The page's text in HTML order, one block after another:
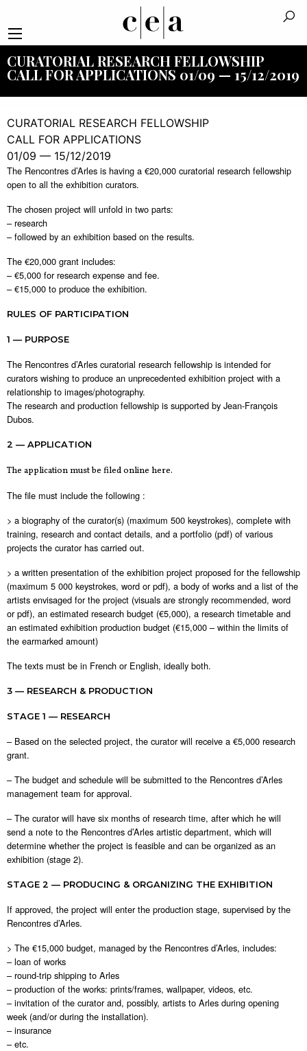
CURATORIAL RESEARCH FELLOWSHIP
CALL FOR APPLICATIONS 01/09 — 15/12/2019
CURATORIAL RESEARCH FELLOWSHIP
CALL FOR APPLICATIONS
01/09 — 15/12/2019
The Rencontres d’Arles is having a €20,000 curatorial research fellowship
open to all the exhibition curators.
The chosen project will unfold in two parts:
– research
– followed by an exhibition based on the results.
The €20,000 grant includes:
– €5,000 for research expense and fee.
– €15,000 to produce the exhibition.
RULES OF PARTICIPATION
1 — PURPOSE
The Rencontres d’Arles curatorial research fellowship is intended for
curators wishing to produce an unprecedented exhibition project with a
relationship to images/photography.
The research and production fellowship is supported by Jean-François
Dubos.
2 — APPLICATION
The application must be filed online here.
The file must include the following :
> a biography of the curator(s) (maximum 500 keystrokes), complete with
training, research and contact details, and a portfolio (pdf) of various
projects the curator has carried out.
> a written presentation of the exhibition project proposed for the fellowship
(maximum 5 000 keystrokes, word or pdf), a body of works and a list of the
artists envisaged for the project (visuals are strongly recommended, word
or pdf), an estimated research budget (€5,000), a research timetable and
an estimated exhibition production budget (€15,000 – within the limits of
the earmarked amount)
The texts must be in French or English, ideally both.
3 — RESEARCH & PRODUCTION
STAGE 1 — RESEARCH
– Based on the selected project, the curator will receive a €5,000 research
grant.
– The budget and schedule will be submitted to the Rencontres d’Arles
management team for approval.
– The curator will have six months of research time, after which he will
send a note to the Rencontres d’Arles artistic department, which will
determine whether the project is feasible and can be organized as an
exhibition (stage 2).
STAGE 2 — PRODUCING & ORGANIZING THE EXHIBITION
If approved, the project will enter the production stage, supervised by the
Rencontres d’Arles.
> The €15,000 budget, managed by the Rencontres d’Arles, includes:
– loan of works
– round-trip shipping to Arles
– production of the works: prints/frames, wallpaper, videos, etc.
– invitation of the curator and, possibly, artists to Arles during opening
week (and/or during the installation).
– insurance
– etc.